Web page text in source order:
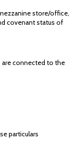
store/office,
covenant status of
are connected to the
particulars